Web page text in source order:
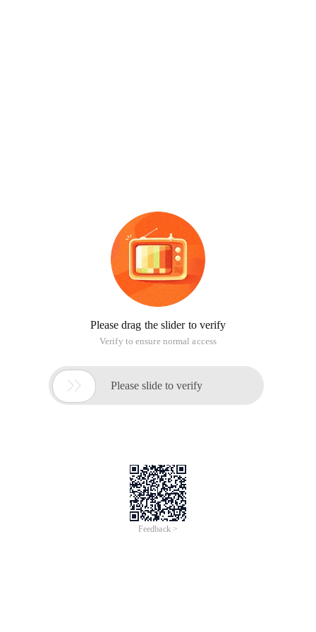
Please drag the slider to verify
Verify to ensure normal access
 Please slide to verify
Feedback >